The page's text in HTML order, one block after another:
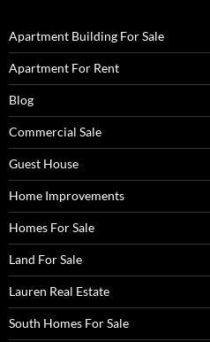
Apartment Building For Sale
Apartment For Rent
Blog
Commercial Sale
Guest House
Home Improvements
Homes For Sale
Land For Sale
Lauren Real Estate
South Homes For Sale